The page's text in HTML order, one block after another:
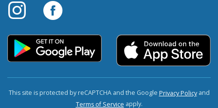
This site is protected by reCAPTCHA and the Google Privacy Policyand
Terms of Service apply.